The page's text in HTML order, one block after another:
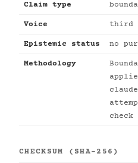
Claim type
Voice third
Epistemic status no
Methodology
check
CHECKSUM (SHA-256)